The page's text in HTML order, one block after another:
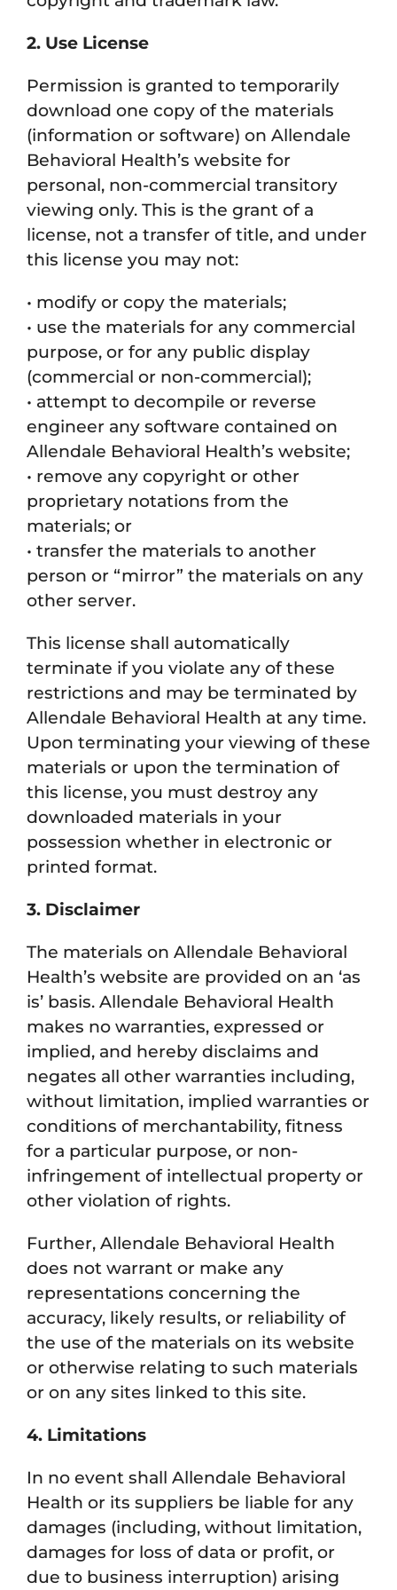
2. Use License
Permission is granted to temporarily
download one copy of the materials
(information or software) on Allendale
Behavioral Health’s website for
personal, non-commercial transitory
viewing only. This is the grant of a
license, not a transfer of title, and under
this license you may not:
• modify or copy the materials;
• use the materials for any commercial
purpose, or for any public display
(commercial or non-commercial);
• attempt to decompile or reverse
engineer any software contained on
Allendale Behavioral Health’s website;
• remove any copyright or other
proprietary notations from the
materials; or
• transfer the materials to another
person or “mirror” the materials on any
other server.
This license shall automatically
terminate if you violate any of these
restrictions and may be terminated by
Allendale Behavioral Health at any time.
Upon terminating your viewing of these
materials or upon the termination of
this license, you must destroy any
downloaded materials in your
possession whether in electronic or
printed format.
3. Disclaimer
The materials on Allendale Behavioral
Health’s website are provided on an ‘as
is’ basis. Allendale Behavioral Health
makes no warranties, expressed or
implied, and hereby disclaims and
negates all other warranties including,
without limitation, implied warranties or
conditions of merchantability, fitness
for a particular purpose, or non-
infringement of intellectual property or
other violation of rights.
Further, Allendale Behavioral Health
does not warrant or make any
representations concerning the
accuracy, likely results, or reliability of
the use of the materials on its website
or otherwise relating to such materials
or on any sites linked to this site.
4. Limitations
In no event shall Allendale Behavioral
Health or its suppliers be liable for any
damages (including, without limitation,
damages for loss of data or profit, or
due to business interruption) arising